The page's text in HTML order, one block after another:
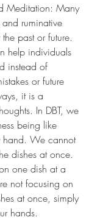
Meditation: Many
ruminative
past or future.
help individuals
instead of
or future
it is a
In DBT, we
being like
hand. We cannot
dishes at once.
one dish at a
not focusing on
at once, simply
hands.